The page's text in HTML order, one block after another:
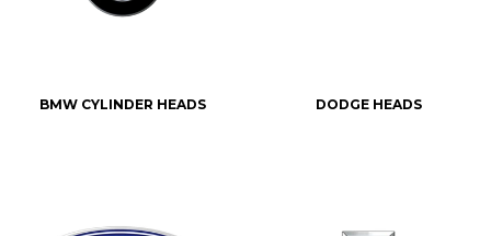
BMW CYLINDER HEADS DODGE HEADS